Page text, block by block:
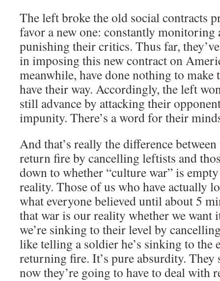
The left broke the old social contracts
favor a new one: constantly monitoring
punishing their critics. Thus far,
in imposing this new contract on
meanwhile, have done nothing to make
have their way. Accordingly, the left
still advance by attacking their
impunity. There’s a word for their
And that’s really the difference
return fire by cancelling leftists and
down to whether “culture war” is
reality. Those of us who have actually
what everyone believed until about 5
that war is our reality whether we want
we’re sinking to their level by
like telling a soldier he’s sinking to the
returning fire. It’s pure absurdity. They
now they’re going to have to deal with